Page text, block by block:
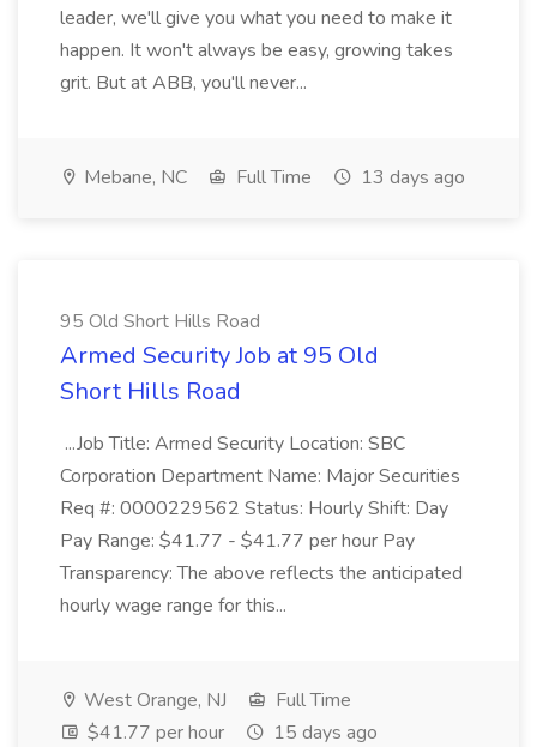
leader, we'll give you what you need to make it
happen. It won't always be easy, growing takes
grit. But at ABB, you'll never...
Mebane, NC Full Time 13 days ago
95 Old Short Hills Road
Armed Security Job at 95 Old
Short Hills Road
...Job Title: Armed Security Location: SBC
Corporation Department Name: Major Securities
Req #: 0000229562 Status: Hourly Shift: Day
Pay Range: $41.77 - $41.77 per hour Pay
Transparency: The above reflects the anticipated
hourly wage range for this...
West Orange, NJ
Full Time
$41.77 per hour
15 days ago